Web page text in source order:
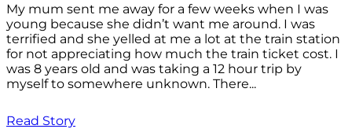
My mum sent me away for a few weeks when I was
young because she didn’t want me around. I was
terrified and she yelled at me a lot at the train station
for not appreciating how much the train ticket cost. I
was 8 years old and was taking a 12 hour trip by
myself to somewhere unknown. There...
Read Story